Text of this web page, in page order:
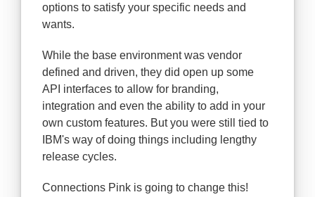
options to satisfy your specific needs and
wants.
While the base environment was vendor
defined and driven, they did open up some
API interfaces to allow for branding,
integration and even the ability to add in your
own custom features. But you were still tied to
IBM's way of doing things including lengthy
release cycles.
Connections Pink is going to change this!